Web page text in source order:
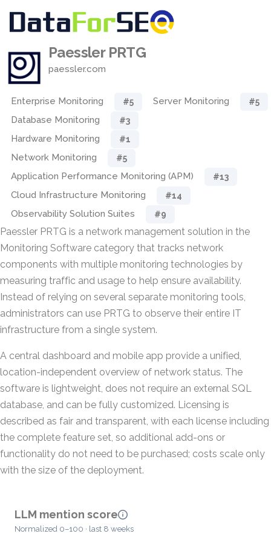
Paessler PRTG
paessler.com
Enterprise Monitoring #5 Server Monitoring #5
Database Monitoring #3
Hardware Monitoring #1
Network Monitoring #5
Application Performance Monitoring (APM) #13
Cloud Infrastructure Monitoring #14
Observability Solution Suites #9
Paessler PRTG is a network management solution in the
Monitoring Software category that tracks network
components with multiple monitoring technologies by
measuring traffic and usage to help ensure availability.
Instead of relying on several separate monitoring tools,
administrators can use PRTG to observe their entire IT
infrastructure from a single system.
A central dashboard and mobile app provide a unified,
location-independent overview of network status. The
software is lightweight, does not require an external SQL
database, and can be fully customized. Licensing is
described as fair and transparent, with each license including
the complete feature set, so additional add-ons or
functionality do not need to be purchased; costs scale only
with the size of the deployment.
LLM mention score
Normalized 0–100 · last 8 weeks